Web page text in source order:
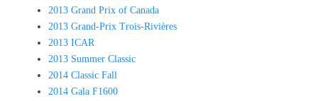
2013 Grand Prix of Canada
2013 Grand-Prix Trois-Rivières
2013 ICAR
2013 Summer Classic
2014 Classic Fall
2014 Gala F1600